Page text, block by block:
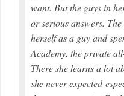
want. But the guys in
or serious answers.
herself as a guy and
Academy, the private
There she learns a lot
she never expected-